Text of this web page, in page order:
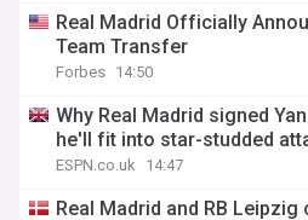
Real Madrid Officially
Team Transfer
Forbes 14:50
Why Real Madrid signed
he'll fit into star-studded
ESPN.co.uk 14:47
Real Madrid and RB